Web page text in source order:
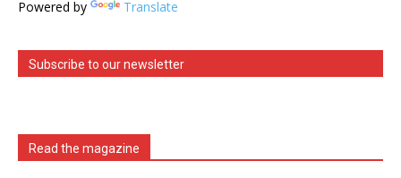
Powered by Translate
Subscribe to our newsletter
Read the magazine